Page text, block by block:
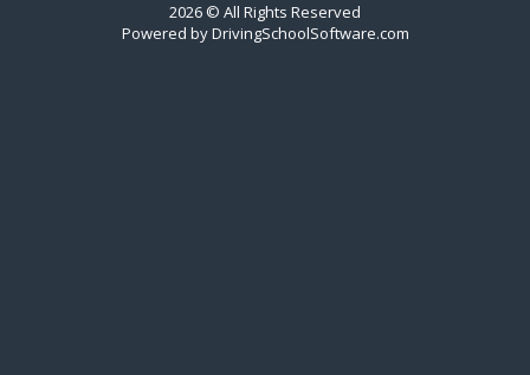
2026 © All Rights Reserved
Powered byDrivingSchoolSoftware.com